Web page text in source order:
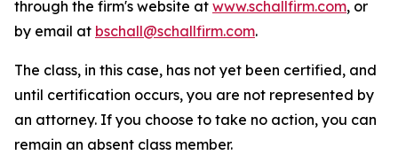
through the firm's website at www.schallfirm.com, or
by email at bschall@schallfirm.com.
The class, in this case, has not yet been certified, and
until certification occurs, you are not represented by
an attorney. If you choose to take no action, you can
remain an absent class member.